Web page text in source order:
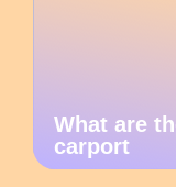
What are
carport